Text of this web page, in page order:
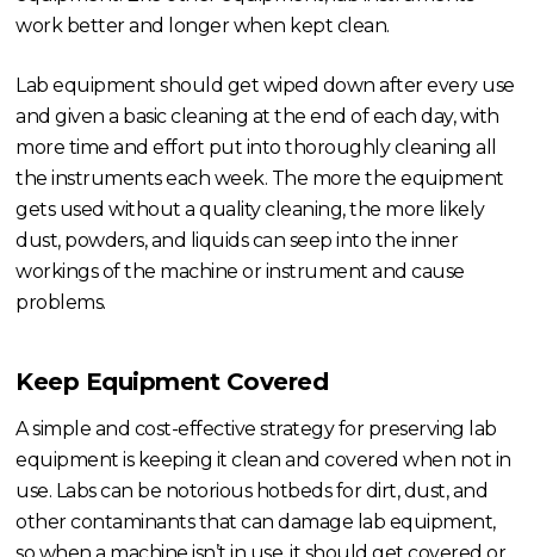
work better and longer when kept clean.
Lab equipment should get wiped down after every use
and given a basic cleaning at the end of each day, with
more time and effort put into thoroughly cleaning all
the instruments each week. The more the equipment
gets used without a quality cleaning, the more likely
dust, powders, and liquids can seep into the inner
workings of the machine or instrument and cause
problems.
Keep Equipment Covered
A simple and cost-effective strategy for preserving lab
equipment is keeping it clean and covered when not in
use. Labs can be notorious hotbeds for dirt, dust, and
other contaminants that can damage lab equipment,